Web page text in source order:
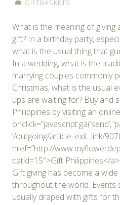
GIFTBASKETS
What is the meaning of giving
gift? In a birthday party,
what is the usual thing that
In a wedding, what is the
marrying couples commonly
Christmas, what is the usual
ups are waiting for? Buy and
Philippines by visiting an
onclick=”javascript:ga(‘send’,
‘/outgoing/article_exit_link/
href=”http://
catid=15″>Gift Philippines</
Gift giving has become a
throughout the world. Events
usually draped with gifts for